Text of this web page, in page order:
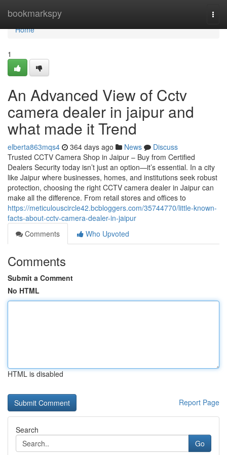
bookmarkspy
Home
Home
1
An Advanced View of Cctv
camera dealer in jaipur and
what made it Trend
elberta863mqs4 364 days ago News
Discuss
Trusted CCTV Camera Shop in Jaipur – Buy from Certified
Dealers Security today isn’t just an option—it’s essential. In a city
like Jaipur where businesses, homes, and institutions seek robust
protection, choosing the right CCTV camera dealer in Jaipur can
make all the difference. From retail stores and offices to
https://meticulouscircle42.bcbloggers.com/35744770/little-known-
facts-about-cctv-camera-dealer-in-jaipur
Comments
Who Upvoted
Comments
Submit a Comment
No HTML
HTML is disabled
Report Page
Search
Go